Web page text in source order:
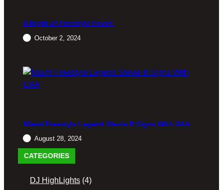
A Night of Freestyle Fever:
October 2, 2024
Miami Freestyle Legend Stevie B Signs With UAA
August 28, 2024
CATEGORIES
DJ HighLights (4)